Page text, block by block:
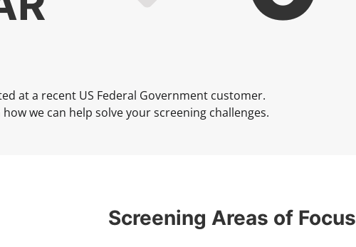
at a recent US Federal Government customer.
we can help solve your screening challenges.
Screening Areas of Focus